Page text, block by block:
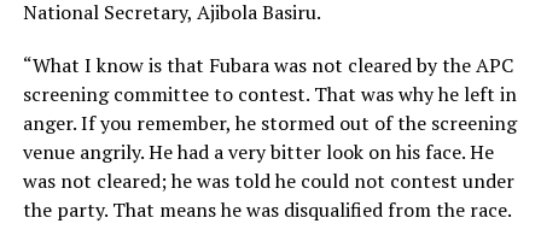
National Secretary, Ajibola Basiru.
“What I know is that Fubara was not cleared by the APC
screening committee to contest. That was why he left in
anger. If you remember, he stormed out of the screening
venue angrily. He had a very bitter look on his face. He
was not cleared; he was told he could not contest under
the party. That means he was disqualified from the race.